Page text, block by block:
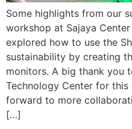
Some highlights from our
workshop at Sajaya
explored how to use the
sustainability by creating
monitors. A big thank you
Technology Center for
forward to more
[…]